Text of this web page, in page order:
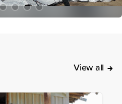
View all